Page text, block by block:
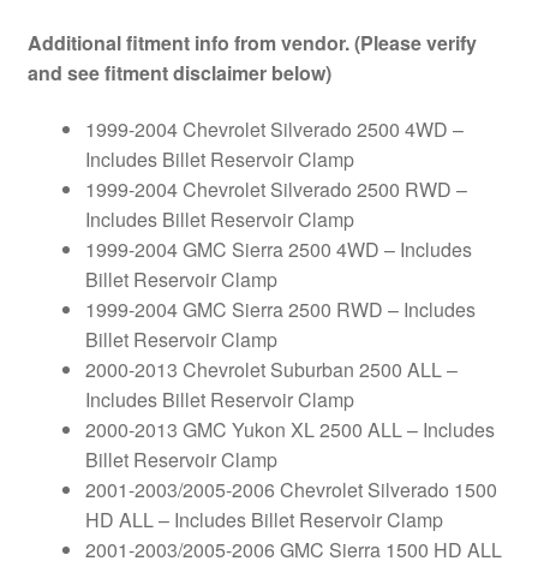
Additional fitment info from vendor. (Please verify
and see fitment disclaimer below)
1999-2004 Chevrolet Silverado 2500 4WD –
Includes Billet Reservoir Clamp
1999-2004 Chevrolet Silverado 2500 RWD –
Includes Billet Reservoir Clamp
1999-2004 GMC Sierra 2500 4WD – Includes
Billet Reservoir Clamp
1999-2004 GMC Sierra 2500 RWD – Includes
Billet Reservoir Clamp
2000-2013 Chevrolet Suburban 2500 ALL –
Includes Billet Reservoir Clamp
2000-2013 GMC Yukon XL 2500 ALL – Includes
Billet Reservoir Clamp
2001-2003/2005-2006 Chevrolet Silverado 1500
HD ALL – Includes Billet Reservoir Clamp
2001-2003/2005-2006 GMC Sierra 1500 HD ALL